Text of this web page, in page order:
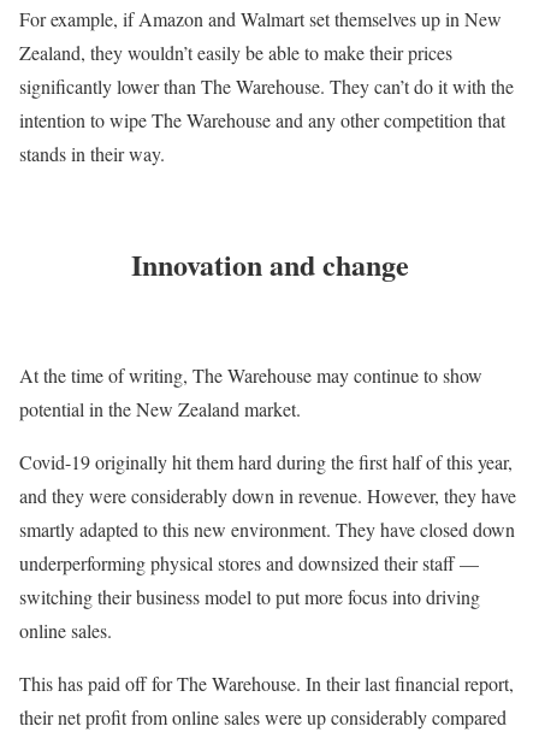
For example, if Amazon and Walmart set themselves up in New
Zealand, they wouldn’t easily be able to make their prices
significantly lower than The Warehouse. They can’t do it with the
intention to wipe The Warehouse and any other competition that
stands in their way.
Innovation and change
At the time of writing, The Warehouse may continue to show
potential in the New Zealand market.
Covid-19 originally hit them hard during the first half of this year,
and they were considerably down in revenue. However, they have
smartly adapted to this new environment. They have closed down
underperforming physical stores and downsized their staff —
switching their business model to put more focus into driving
online sales.
This has paid off for The Warehouse. In their last financial report,
their net profit from online sales were up considerably compared